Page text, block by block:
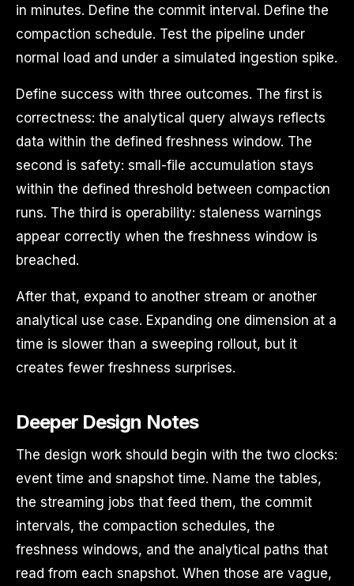
in minutes. Define the commit interval. Define the
compaction schedule. Test the pipeline under
normal load and under a simulated ingestion spike.
Define success with three outcomes. The first is
correctness: the analytical query always reflects
data within the defined freshness window. The
second is safety: small-file accumulation stays
within the defined threshold between compaction
runs. The third is operability: staleness warnings
appear correctly when the freshness window is
breached.
After that, expand to another stream or another
analytical use case. Expanding one dimension at a
time is slower than a sweeping rollout, but it
creates fewer freshness surprises.
Deeper Design Notes
The design work should begin with the two clocks:
event time and snapshot time. Name the tables,
the streaming jobs that feed them, the commit
intervals, the compaction schedules, the
freshness windows, and the analytical paths that
read from each snapshot. When those are vague,